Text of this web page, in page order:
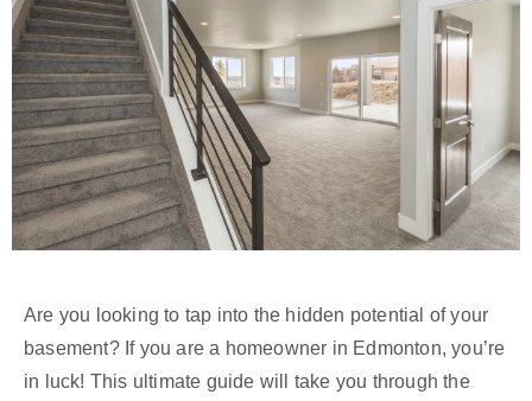
Are you looking to tap into the hidden potential of your
basement? If you are a homeowner in Edmonton, you’re
in luck! This ultimate guide will take you through the